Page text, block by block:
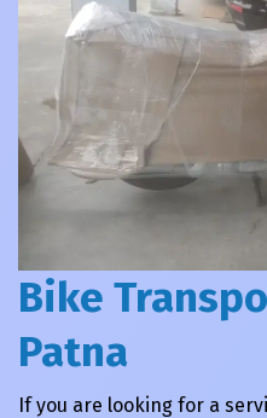
Bike
Patna
If you are looking for a